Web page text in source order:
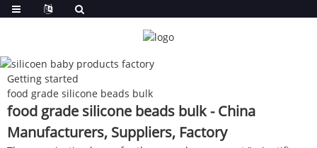
Getting started
food grade silicone beads bulk
food grade silicone beads bulk - China
Manufacturers, Suppliers, Factory